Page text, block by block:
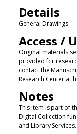
Details
General Drawings
Access /
Original materials
provided for
contact the
Research Center at
Notes
This item is part of
Digital Collection
and Library Services.